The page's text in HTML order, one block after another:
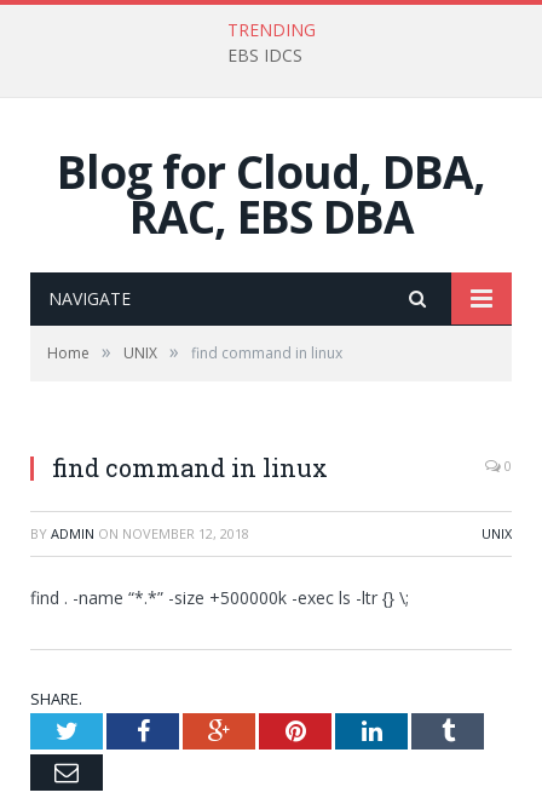
TRENDING
EBS IDCS
Blog for Cloud, DBA,
RAC, EBS DBA
NAVIGATE
Home » UNIX » find command in linux
find command in linux 0
BY ADMIN ON NOVEMBER 12, 2018 UNIX
find . -name “*.*” -size +500000k -exec ls -ltr {} \;
SHARE.
TwitterFacebookGoogle+PinterestLinkedInTumblr
Email